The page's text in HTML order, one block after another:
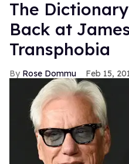
The
Back at
Transphobia
Rose Dommu Feb 15,